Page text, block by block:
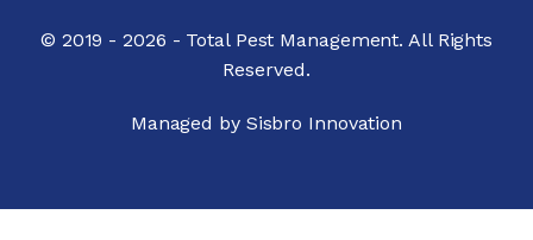
© 2019 - 2026 - Total Pest Management. All Rights
Reserved.
Managed by Sisbro Innovation